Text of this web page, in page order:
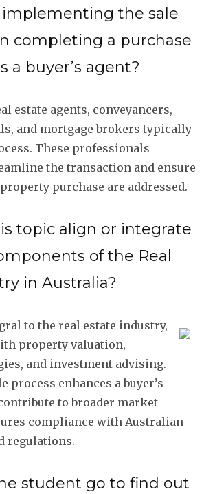
the sale
completing a purchase
a buyer’s agent?
estate agents, conveyancers,
and mortgage brokers typically
These professionals
the transaction and ensure
purchase are addressed.
topic align or integrate
of the Real
in Australia?
to the real estate industry,
property valuation,
and investment advising.
process enhances a buyer’s
to broader market
compliance with Australian
regulations.
student go to find out